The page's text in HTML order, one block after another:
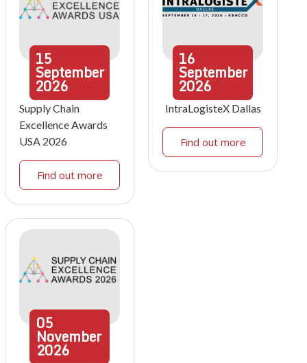
15
September
2026
Supply Chain
Excellence Awards
USA 2026
Find out more
16
September
2026
IntraLogisteX Dallas
Find out more
05
November
2026